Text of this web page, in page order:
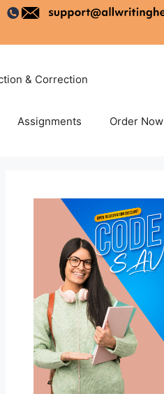
& Correction
Assignments Order Now